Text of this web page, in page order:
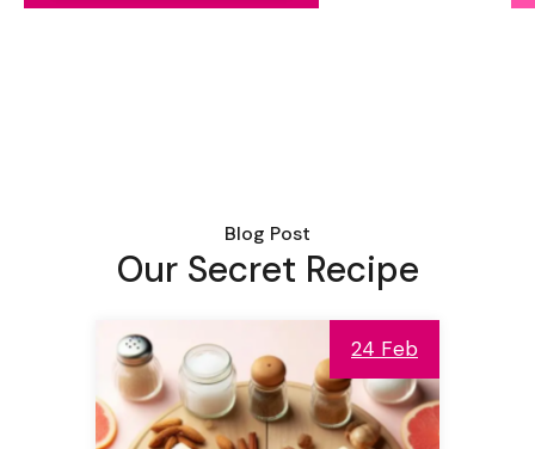
Blog Post
Our Secret Recipe
24 Feb